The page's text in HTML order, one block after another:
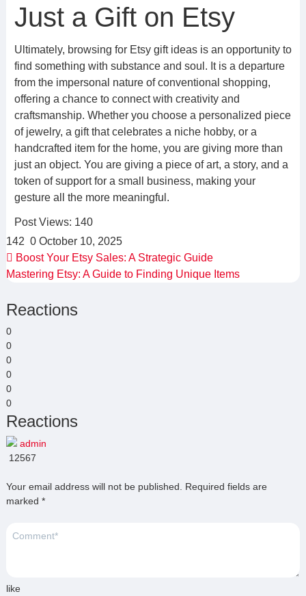
Just a Gift on Etsy
Ultimately, browsing for Etsy gift ideas is an opportunity to
find something with substance and soul. It is a departure
from the impersonal nature of conventional shopping,
offering a chance to connect with creativity and
craftsmanship. Whether you choose a personalized piece
of jewelry, a gift that celebrates a niche hobby, or a
handcrafted item for the home, you are giving more than
just an object. You are giving a piece of art, a story, and a
token of support for a small business, making your
gesture all the more meaningful.
Post Views: 140
142 0 October 10, 2025
Boost Your Etsy Sales: A Strategic Guide
Mastering Etsy: A Guide to Finding Unique Items
Reactions
0
0
0
0
0
0
Reactions
admin
12567
Your email address will not be published.
Required fields are
marked *
like